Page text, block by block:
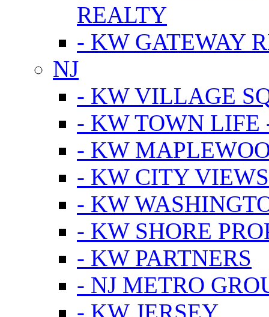
REALTY
- KW GATEWAY
NJ
- KW VILLAGE
- KW TOWN LIFE
- KW
- KW CITY
- KW
- KW SHORE
- KW PARTNERS
- NJ METRO
- KW JERSEY